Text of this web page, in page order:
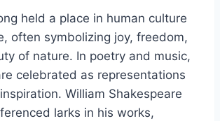
held a place in human culture
often symbolizing joy, freedom,
of nature. In poetry and music,
celebrated as representations
William Shakespeare
larks in his works,